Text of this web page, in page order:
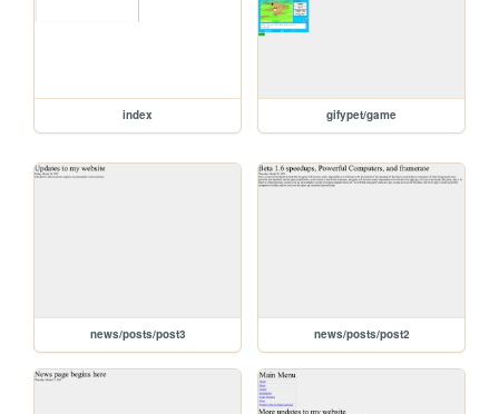
index gifypet/game
news/posts/post3 news/posts/post2